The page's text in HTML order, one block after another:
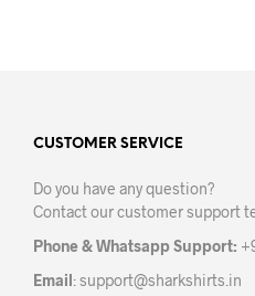
on
CUSTOMER SERVICE
Do you have any question?
Contact our customer support
Phone & Whatsapp Support:
Email:support@sharkshirts.in